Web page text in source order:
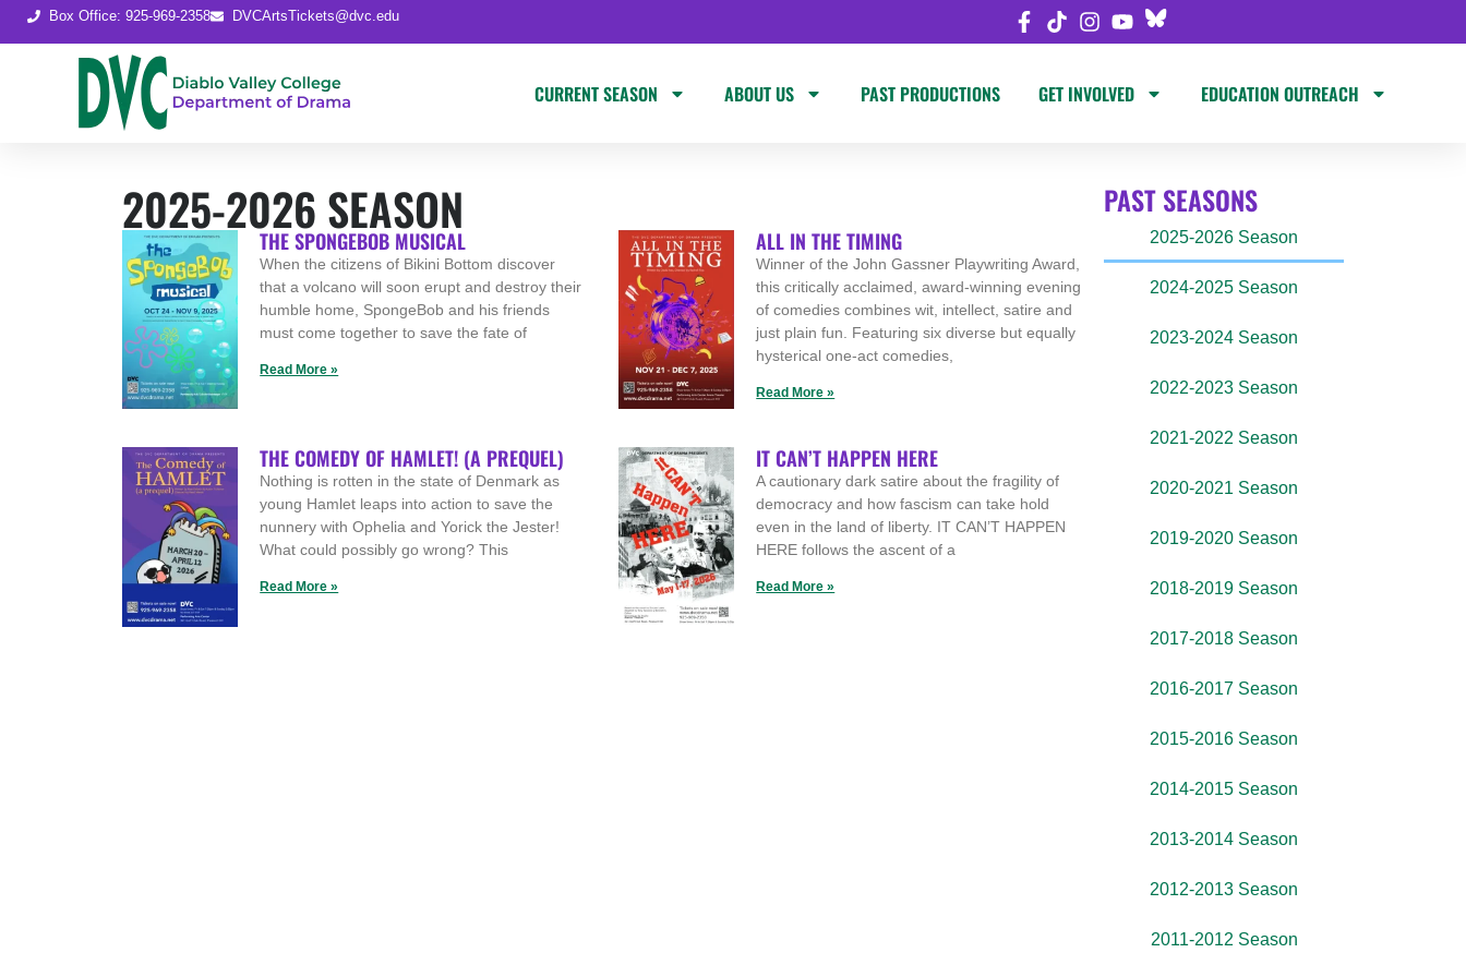
Box Office: 925-969-2358 DVCArtsTickets@dvc.edu
CURRENT SEASON ABOUT US PAST PRODUCTIONS GET INVOLVED EDUCATION OUTREACH
PAST SEASONS
2025-2026 Season
2024-2025 Season
2023-2024 Season
2022-2023 Season
2021-2022 Season
2020-2021 Season
2019-2020 Season
2018-2019 Season
2017-2018 Season
2016-2017 Season
2015-2016 Season
2014-2015 Season
2013-2014 Season
2012-2013 Season
2011-2012 Season
2025-2026 SEASON
THE SPONGEBOB MUSICAL
When the citizens of Bikini Bottom discover
that a volcano will soon erupt and destroy their
humble home, SpongeBob and his friends
must come together to save the fate of
Read More »
ALL IN THE TIMING
Winner of the John Gassner Playwriting Award,
this critically acclaimed, award-winning evening
of comedies combines wit, intellect, satire and
just plain fun. Featuring six diverse but equally
hysterical one-act comedies,
Read More »
THE COMEDY OF HAMLET! (A PREQUEL)
Nothing is rotten in the state of Denmark as
young Hamlet leaps into action to save the
nunnery with Ophelia and Yorick the Jester!
What could possibly go wrong? This
Read More »
IT CAN’T HAPPEN HERE
A cautionary dark satire about the fragility of
democracy and how fascism can take hold
even in the land of liberty. IT CAN’T HAPPEN
HERE follows the ascent of a
Read More »